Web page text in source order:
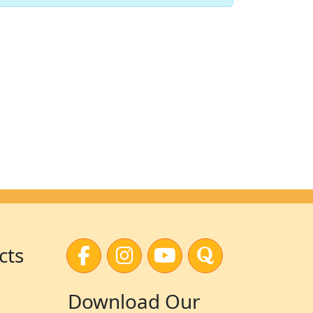
Download Our